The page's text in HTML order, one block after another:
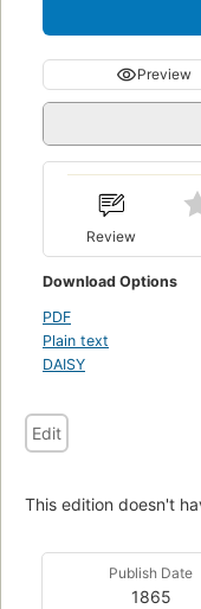
Preview
Review
Download Options
PDF
Plain text
DAISY
Edit
This edition doesn't
Publish Date
1865